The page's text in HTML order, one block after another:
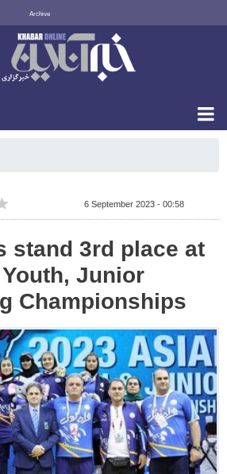
Archive
6 September 2023 - 00:58
stand 3rd place at
Junior
Championships